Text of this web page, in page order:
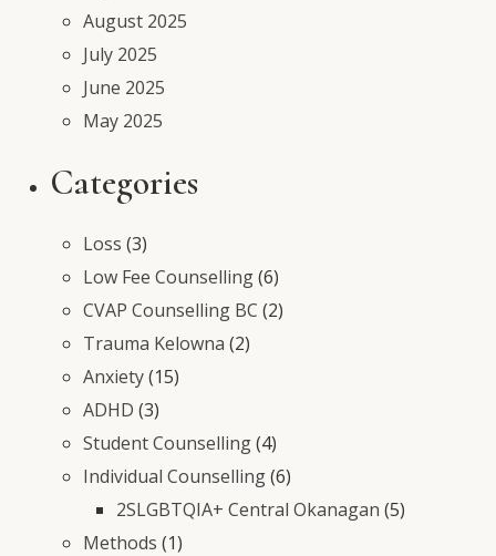
August 2025
July 2025
June 2025
May 2025
Categories
Loss (3)
Low Fee Counselling(6)
CVAP Counselling BC (2)
Trauma Kelowna (2)
Anxiety(15)
ADHD (3)
Student Counselling(4)
Individual Counselling(6)
2SLGBTQIA+ Central Okanagan (5)
Methods (1)